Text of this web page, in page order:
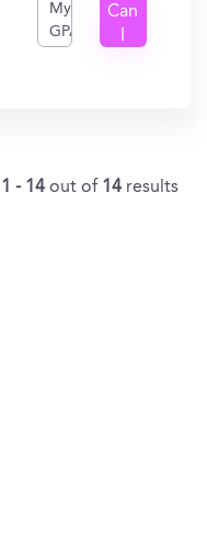
My
GPA
Can
1 - 14 out of 14 results